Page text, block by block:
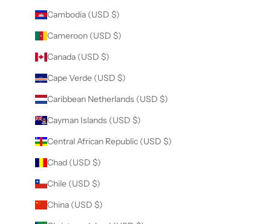
Cambodia (USD $)
Cameroon (USD $)
Canada (USD $)
Cape Verde (USD $)
Caribbean Netherlands (USD $)
Cayman Islands (USD $)
Central African Republic (USD $)
Chad (USD $)
Chile (USD $)
China (USD $)